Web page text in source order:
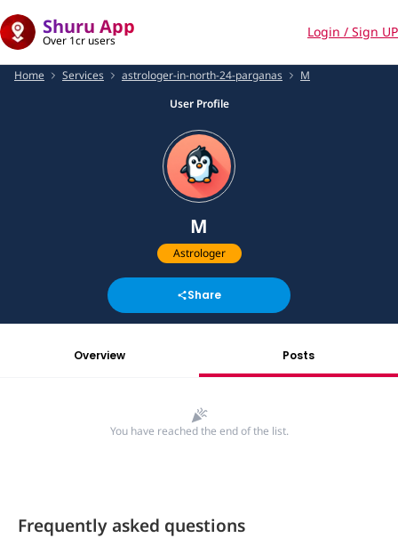
Shuru App
Over 1cr users
Login / Sign UP
Home Services astrologer-in-north-24-parganas
M
User Profile
M
Astrologer
Share
Overview Posts
You have reached the end of the list.
Frequently asked questions